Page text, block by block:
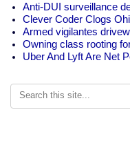
Anti-DUI surveillance
Clever Coder Clogs
Armed vigilantes
Owning class rooting
Uber And Lyft Are Net
Search